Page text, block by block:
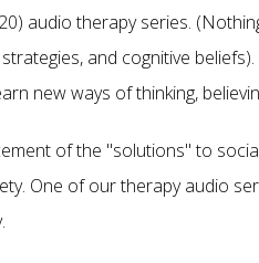
audio therapy series.
and cognitive
new ways of thinking,
of the "solutions" to
One of our therapy audio